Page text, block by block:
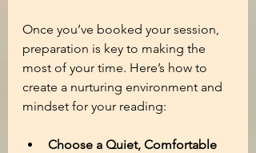
Once you’ve booked your session,
preparation is key to making the
most of your time. Here’s how to
create a nurturing environment and
mindset for your reading:
Choose a Quiet, Comfortable